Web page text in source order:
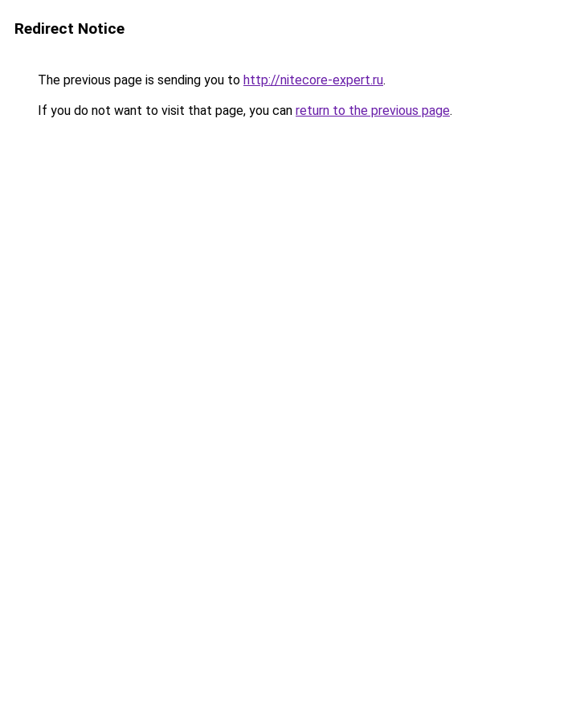
Redirect Notice
The previous page is sending you to http://nitecore-expert.ru.
If you do not want to visit that page, you can return to the previous page.